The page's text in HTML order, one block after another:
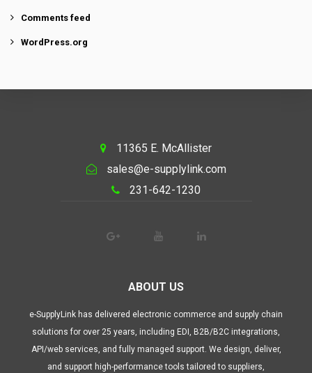
Comments feed
WordPress.org
11365 E. McAllister
sales@e-supplylink.com
231-642-1230
ABOUT US
e-SupplyLink has delivered electronic commerce and supply chain
solutions for over 25 years, including EDI, B2B/B2C integrations,
API/web services, and fully managed support. We design, deliver,
and support high-performance tools tailored to suppliers,